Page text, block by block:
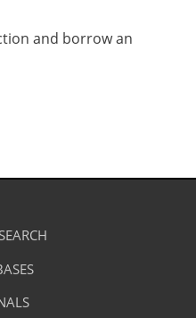
and borrow an
(OPENS
(OPENS